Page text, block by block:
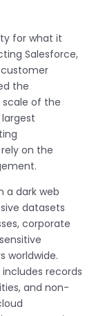
for what it
Salesforce,
the
of the
on the
a dark web
datasets
corporate
worldwide.
records
and non-